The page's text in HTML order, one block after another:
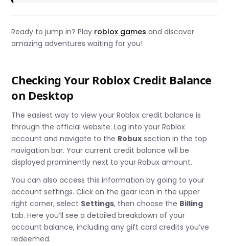
Ready to jump in? Play roblox games and discover
amazing adventures waiting for you!
Checking Your Roblox Credit Balance
on Desktop
The easiest way to view your Roblox credit balance is
through the official website. Log into your Roblox
account and navigate to the Robux section in the top
navigation bar. Your current credit balance will be
displayed prominently next to your Robux amount.
You can also access this information by going to your
account settings. Click on the gear icon in the upper
right corner, select Settings, then choose the Billing
tab. Here you’ll see a detailed breakdown of your
account balance, including any gift card credits you’ve
redeemed.